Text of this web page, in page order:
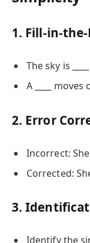
1. Fill-in-
The sky is
A ____
2. Error
Incorrect:
Corrected:
3.
Identify the